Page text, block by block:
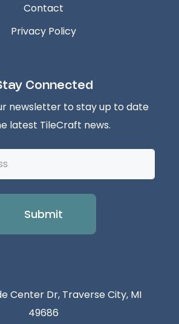
Contact
Privacy Policy
Connected
newsletter to stay up to date
latest TileCraft news.
Center Dr, Traverse City, MI
49686